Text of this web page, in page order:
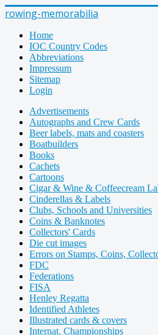
rowing-memorabilia
Home
IOC Country Codes
Abbreviations
Impressum
Sitemap
Login
Advertisements
Autographs and Crew Cards
Beer labels, mats and coasters
Boatbuilders
Books
Cachets
Cartoons
Cigar & Wine & Coffeecream
Cinderellas & Labels
Clubs, Schools and Universities
Coins & Banknotes
Collectors' Cards
Die cut images
Errors on Stamps, Coins,
FDC
Federations
FISA
Henley Regatta
Identified Athletes
Illustrated cards & covers
Internat. Championships